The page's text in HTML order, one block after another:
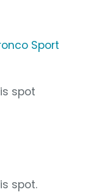
Sport
spot
spot.